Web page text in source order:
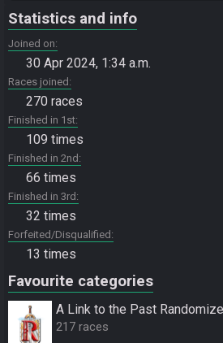
Statistics and info
Joined on
30 Apr 2024, 1:34 a.m.
Races joined
270 races
Finished in 1st
109 times
Finished in 2nd
66 times
Finished in 3rd
32 times
Forfeited/Disqualified
13 times
Favourite categories
A Link to the Past
217 races